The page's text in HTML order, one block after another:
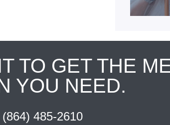
TO GET THE
YOU NEED.
(864) 485-2610